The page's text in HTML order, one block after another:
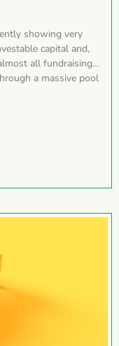
showing very
capital and,
all fundraising
a massive pool